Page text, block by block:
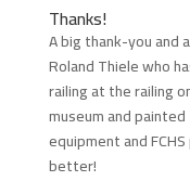
Thanks!
A big thank-you and
Roland Thiele who
railing at the railing
museum and
equipment and
better!